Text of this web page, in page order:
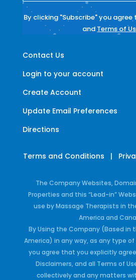
Contact Us
Login to your account
Create Account
Update Email Preferences
Directions
By clicking "Subscribe" you agree
and Terms of
Terms and Conditions |
The Company Websites,
Properties and this “Lead-in”
use by Massage Therapists in
America and
By Using the Company (Based in
America) in any way, as any type
you agree that you explicitly
Disclaimers, and all Terms of
collectively and any matters